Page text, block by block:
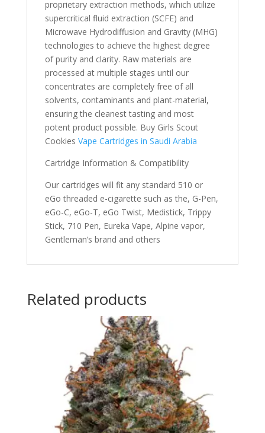
proprietary extraction methods, which utilize
supercritical fluid extraction (SCFE) and
Microwave Hydrodiffusion and Gravity (MHG)
technologies to achieve the highest degree
of purity and clarity. Raw materials are
processed at multiple stages until our
concentrates are completely free of all
solvents, contaminants and plant-material,
ensuring the cleanest tasting and most
potent product possible. Buy Girls Scout
Cookies Vape Cartridges in Saudi Arabia
Cartridge Information & Compatibility
Our cartridges will fit any standard 510 or
eGo threaded e-cigarette such as the, G-Pen,
eGo-C, eGo-T, eGo Twist, Medistick, Trippy
Stick, 710 Pen, Eureka Vape, Alpine vapor,
Gentleman’s brand and others
Related products